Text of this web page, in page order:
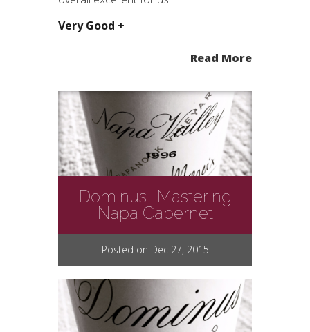
Very Good +
Read More
Dominus : Mastering
Napa Cabernet
Posted on Dec 27, 2015